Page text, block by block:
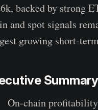
backed by strong
and spot signals
growing short-
Summary
On-chain